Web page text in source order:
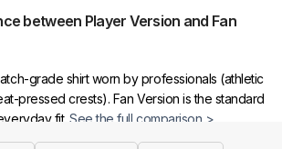
upload the screenshot showing your
can process your order correctly.
between Player Version and Fan
grade shirt worn by professionals (athletic
pressed crests). Fan Version is the standard
fit.See the full comparison >